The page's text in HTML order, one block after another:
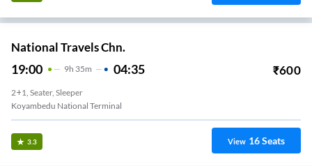
National Travels Chn.
19:00 9H 35m 04:35 ₹600
2+1, Seater, Sleeper
Koyambedu National Terminal
3.3 View 16Seats